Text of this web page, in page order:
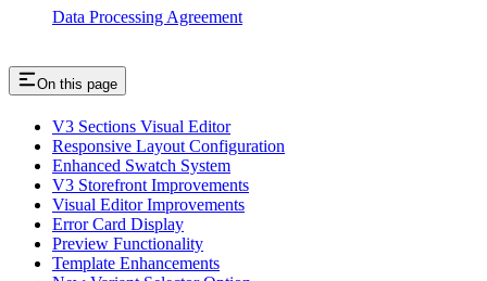
Data Processing Agreement
On this page
V3 Sections Visual Editor
Responsive Layout Configuration
Enhanced Swatch System
V3 Storefront Improvements
Visual Editor Improvements
Error Card Display
Preview Functionality
Template Enhancements